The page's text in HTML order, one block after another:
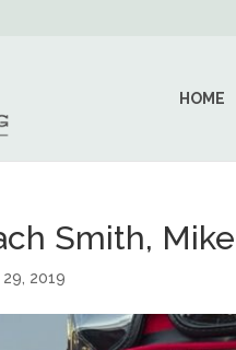
HOME
Smith, Mike
29, 2019